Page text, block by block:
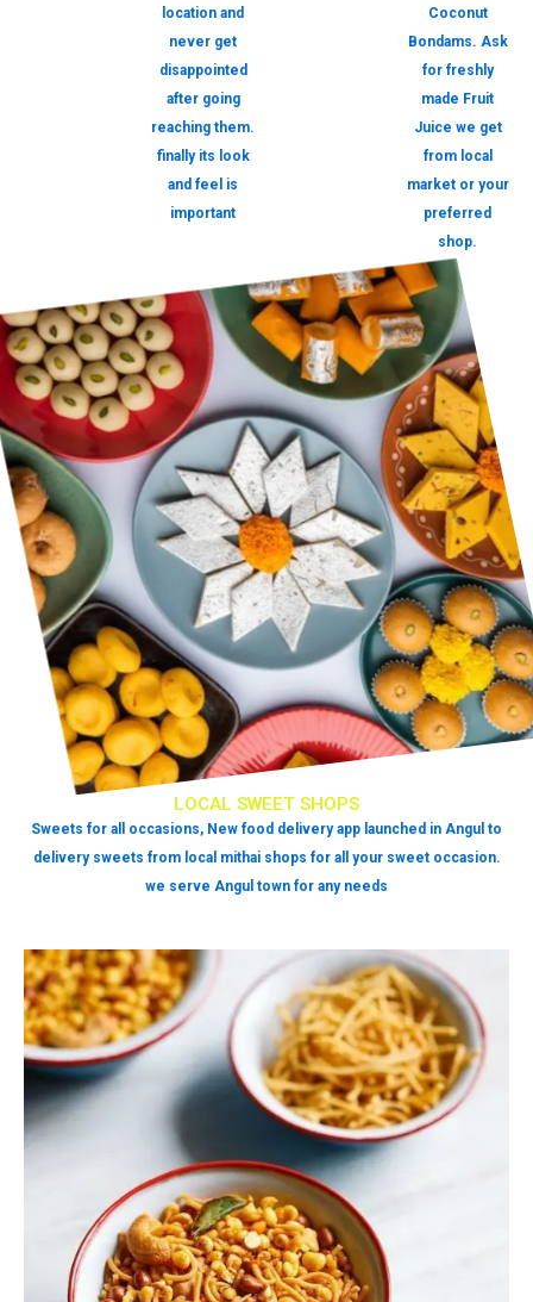
location and
never get
disappointed
after going
reaching them.
finally its look
and feel is
important
Coconut
Bondams. Ask
for freshly
made Fruit
Juice we get
from local
market or your
preferred
shop.
LOCAL SWEET SHOPS
Sweets for all occasions, New food delivery app launched in Angul to
delivery sweets from local mithai shops for all your sweet occasion.
we serve Angul town for any needs